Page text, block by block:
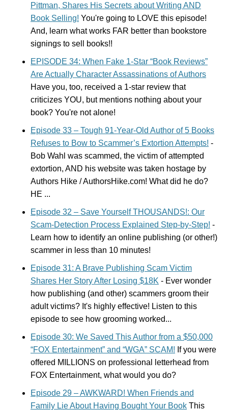
Pittman, Shares His Secrets about Writing AND
Book Selling! You're going to LOVE this episode!
And, learn what works FAR better than bookstore
signings to sell books!!
EPISODE 34: When Fake 1-Star “Book Reviews”
Are Actually Character Assassinations of Authors
Have you, too, received a 1-star review that
criticizes YOU, but mentions nothing about your
book? You're not alone!
Episode 33 – Tough 91-Year-Old Author of 5 Books
Refuses to Bow to Scammer’s Extortion Attempts! -
Bob Wahl was scammed, the victim of attempted
extortion, AND his website was taken hostage by
Authors Hike / AuthorsHike.com! What did he do?
HE ...
Episode 32 – Save Yourself THOUSANDS!: Our
Scam-Detection Process Explained Step-by-Step! -
Learn how to identify an online publishing (or other!)
scammer in less than 10 minutes!
Episode 31: A Brave Publishing Scam Victim
Shares Her Story After Losing $18K - Ever wonder
how publishing (and other) scammers groom their
adult victims? It's highly effective! Listen to this
episode to see how grooming worked...
Episode 30: We Saved This Author from a $50,000
“FOX Entertainment” and “WGA” SCAM! If you were
offered MILLIONS on professional letterhead from
FOX Entertainment, what would you do?
Episode 29 – AWKWARD! When Friends and
Family Lie About Having Bought Your Book This